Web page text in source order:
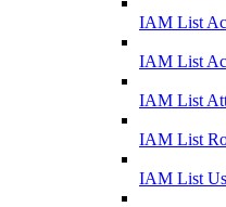
IAM List
IAM List
IAM List
IAM List
IAM List